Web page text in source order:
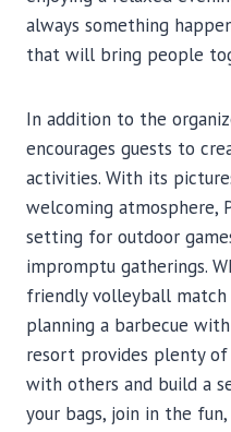
always something
that will bring people
In addition to the
encourages guests to
activities. With its
welcoming atmosphere,
setting for outdoor
impromptu gatherings.
friendly volleyball match
planning a barbecue
resort provides plenty
with others and build a
your bags, join in the